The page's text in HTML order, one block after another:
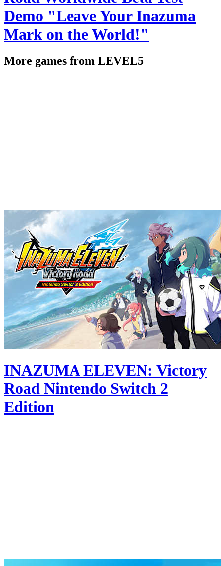
Demo "Leave Your Inazuma
Mark on the World!"
More games from LEVEL5
INAZUMA ELEVEN: Victory
Road Nintendo Switch 2
Edition